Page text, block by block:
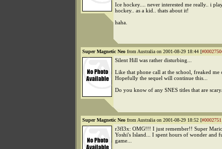
Ice hockey.... never interested me really.. i
hockey.. as a kid.. thats about it!
haha.
Super Magnetic Neo from Australia on 2001-08-29 18:44 [
Silent Hill was rather disturbing...
Like that phone call at the school, freaked me
Hopefully the sequel will continue this...
Do you know of any SNES titles that are
Super Magnetic Neo from Australia on 2001-08-29 18:52 [
r3fl3x: OMG!!! I just remember!! Super
Yoshi's Island... I spent hours of wonder and
game...